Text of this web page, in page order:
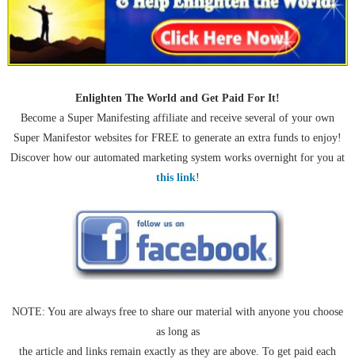
Enlighten The World and Get Paid For It!
Become a Super Manifesting affiliate and receive several of your own
Super Manifestor websites for FREE to generate an extra funds to enjoy!
Discover how our automated marketing system works overnight for you at
this link!
NOTE: You are always free to share our material with anyone you choose
as long as
the article and links remain exactly as they are above. To get paid each